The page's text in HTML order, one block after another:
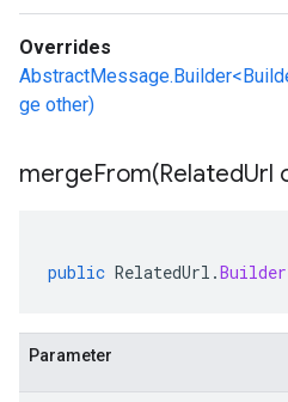
Overrides
ge other)
mergeFrom(RelatedUrl
public RelatedUrl .Builder
Parameter